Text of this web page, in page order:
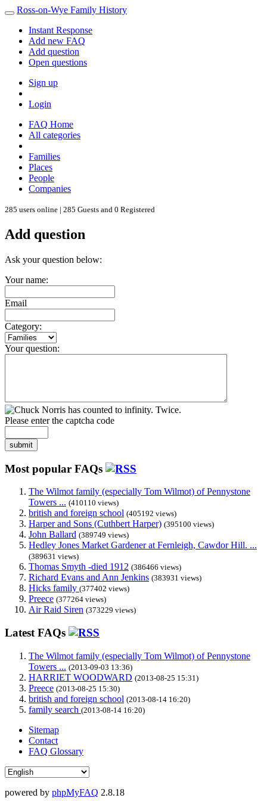
Ross-on-Wye Family History
Instant Response
Add new FAQ
Add question
Open questions
Sign up
Login
FAQ Home
All categories
Families
Places
People
Companies
285 users online | 285 Guests and 0 Registered
Add question
Ask your question below:
Your name:
Email
Category:
Your question:
Please enter the captcha code
submit
Most popular FAQs
The Wilmot family (especially Tom Wilmot) of Pennystone
Towers ... (410110 views)
british and foreign school (405192 views)
Harper and Sons (Cuthbert Harper) (395100 views)
John Ballard (389749 views)
Hedley Jones Market Gardener at Fernleigh, Cawdor Hill. ...
(389631 views)
Thomas Smyth -died 1912 (386466 views)
Richard Evans and Ann Jenkins (383931 views)
Hicks family (377402 views)
Preece (377264 views)
Air Raid Siren (373229 views)
Latest FAQs
The Wilmot family (especially Tom Wilmot) of Pennystone
Towers ... (2013-09-03 13:36)
HARRIET WOODWARD (2013-08-25 15:31)
Preece (2013-08-25 15:30)
british and foreign school (2013-08-14 16:20)
family search (2013-08-14 16:20)
Sitemap
Contact
FAQ Glossary
powered by phpMyFAQ 2.8.18